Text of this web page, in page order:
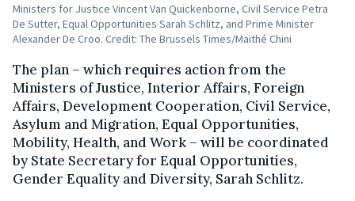
Ministers for Justice Vincent Van Quickenborne, Civil Service Petra
De Sutter, Equal Opportunities Sarah Schlitz, and Prime Minister
Alexander De Croo. Credit: The Brussels Times/Maïthé Chini
The plan – which requires action from the
Ministers of Justice, Interior Affairs, Foreign
Affairs, Development Cooperation, Civil Service,
Asylum and Migration, Equal Opportunities,
Mobility, Health, and Work – will be coordinated
by State Secretary for Equal Opportunities,
Gender Equality and Diversity, Sarah Schlitz.